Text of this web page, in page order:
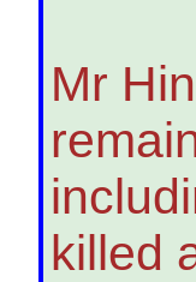
Mr
killed